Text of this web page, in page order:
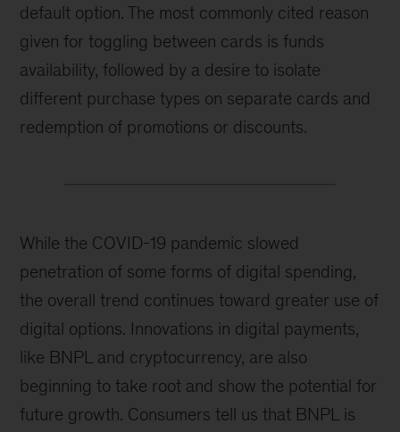
default option. The most commonly cited reason
given for toggling between cards is funds
availability, followed by a desire to isolate
different purchase types on separate cards and
redemption of promotions or discounts.
While the COVID-19 pandemic slowed
penetration of some forms of digital spending,
the overall trend continues toward greater use of
digital options. Innovations in digital payments,
like BNPL and cryptocurrency, are also
beginning to take root and show the potential for
future growth. Consumers tell us that BNPL is